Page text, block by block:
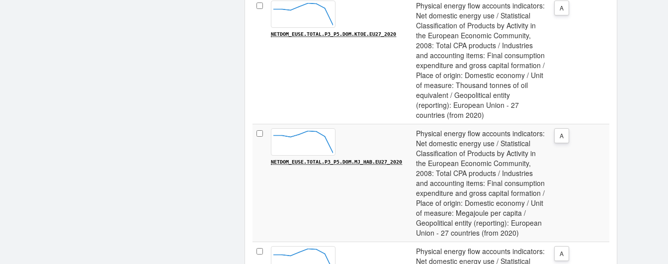
NETDOM_EUSE.TOTAL.P3_P5.DOM.KTOE.EU27_2020
Physical energy flow accounts indicators:
Net domestic energy use / Statistical
Classification of Products by Activity in
the European Economic Community,
2008: Total CPA products / Industries
and accounting items: Final consumption
expenditure and gross capital formation /
Place of origin: Domestic economy / Unit
of measure: Thousand tonnes of oil
equivalent / Geopolitical entity
(reporting): European Union - 27
countries (from 2020)
A
NETDOM_EUSE.TOTAL.P3_P5.DOM.MJ_HAB.EU27_2020
Physical energy flow accounts indicators:
Net domestic energy use / Statistical
Classification of Products by Activity in
the European Economic Community,
2008: Total CPA products / Industries
and accounting items: Final consumption
expenditure and gross capital formation /
Place of origin: Domestic economy / Unit
of measure: Megajoule per capita /
Geopolitical entity (reporting): European
Union - 27 countries (from 2020)
A
Physical energy flow accounts indicators:
Net domestic energy use / Statistical
A